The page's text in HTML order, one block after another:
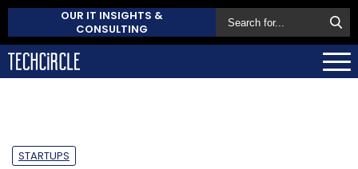
OUR IT INSIGHTS &
CONSULTING
STARTUPS